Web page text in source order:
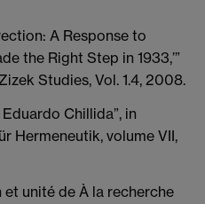
A Response to
the Right Step in 1933,’”
Studies, Vol. 1.4, 2008.
Chillida”, in
Hermeneutik, volume VII,
unité de À la recherche